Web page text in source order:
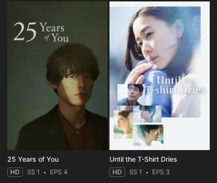
25 Years of You
HD SS 1 EPS 4
Until the T-Shirt Dries
HD SS 1 EPS 3